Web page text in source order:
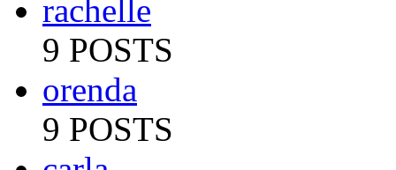
rachelle
9 POSTS
orenda
9 POSTS